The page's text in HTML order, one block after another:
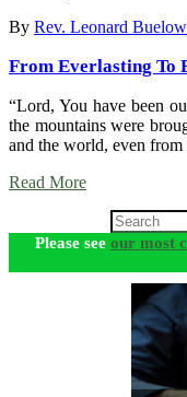
By Rev. Leonard Buelow
From Everlasting To
“Lord, You have been
the mountains were
and the world, even
Read More
Please see our most